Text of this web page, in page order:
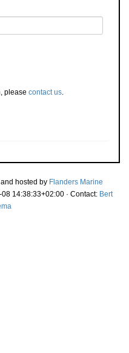
please contact us.
hosted by Flanders Marine
14:38:33+02:00 · Contact: Bert